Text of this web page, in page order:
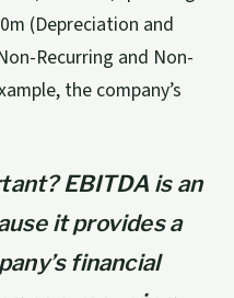
(Depreciation and
Recurring and Non-
the company’s
EBITDA is an
it provides a
financial